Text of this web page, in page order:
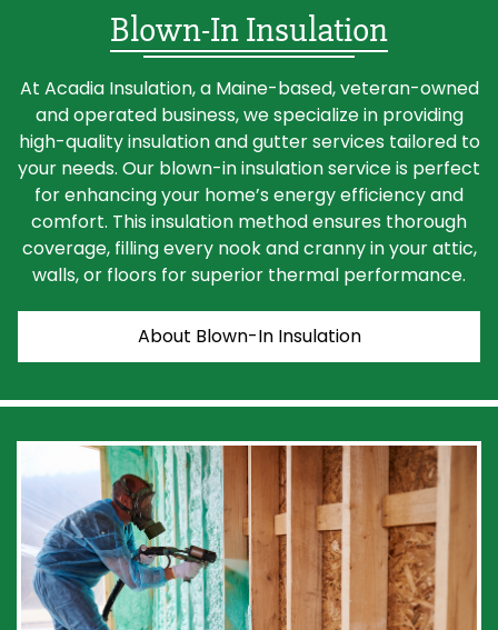
Blown-In Insulation
At Acadia Insulation, a Maine-based, veteran-owned
and operated business, we specialize in providing
high-quality insulation and gutter services tailored to
your needs. Our blown-in insulation service is perfect
for enhancing your home’s energy efficiency and
comfort. This insulation method ensures thorough
coverage, filling every nook and cranny in your attic,
walls, or floors for superior thermal performance.
About Blown-In Insulation